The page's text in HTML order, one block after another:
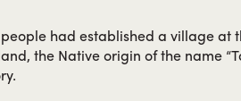
had established a village at
the Native origin of the name